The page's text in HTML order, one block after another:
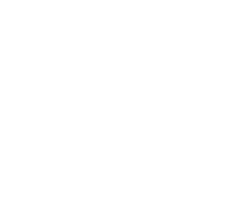
Stand
This